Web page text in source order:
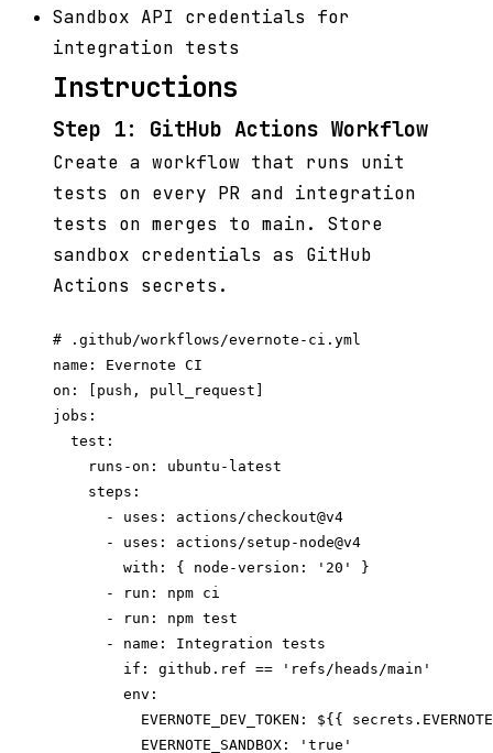
Sandbox API credentials for
integration tests
Instructions
Step 1: GitHub Actions Workflow
Create a workflow that runs unit
tests on every PR and integration
tests on merges to main. Store
sandbox credentials as GitHub
Actions secrets.
# .github/workflows/evernote-ci.yml
name: Evernote CI
on: [push, pull_request]
jobs:
  test:
    runs-on: ubuntu-latest
    steps:
      - uses: actions/checkout@v4
      - uses: actions/setup-node@v4
        with: { node-version: '20' }
      - run: npm ci
      - run: npm test
      - name: Integration tests
        if: github.ref == 'refs/heads/main'
        env:
EVERNOTE_DEV_TOKEN: ${{
          EVERNOTE_SANDBOX: 'true'